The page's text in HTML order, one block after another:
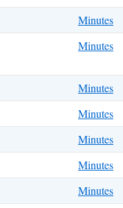
Minutes
Minutes
Minutes
Minutes
Minutes
Minutes
Minutes